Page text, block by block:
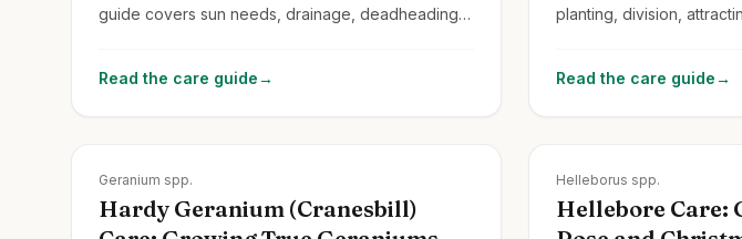
guide covers sun needs, drainage, deadheading
Read the care guide→
planting, division,
Read the care guide→
Geranium spp.
Hardy Geranium (Cranesbill)
Helleborus spp.
Hellebore Care: